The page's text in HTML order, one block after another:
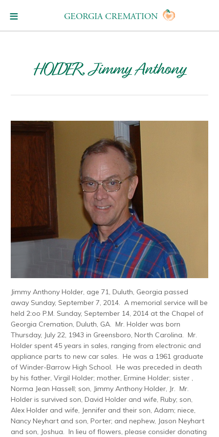
GEORGIA CREMATION
HOLDER, Jimmy Anthony
Jimmy Anthony Holder, age 71, Duluth, Georgia passed
away Sunday, September 7, 2014. A memorial service will be
held 2:oo P.M. Sunday, September 14, 2014 at the Chapel of
Georgia Cremation, Duluth, GA. Mr. Holder was born
Thursday, July 22, 1943 in Greensboro, North Carolina. Mr.
Holder spent 45 years in sales, ranging from electronic and
appliance parts to new car sales. He was a 1961 graduate
of Winder-Barrow High School. He was preceded in death
by his father, Virgil Holder; mother, Ermine Holder; sister ,
Norma Jean Hassell; son, Jimmy Anthony Holder, Jr. Mr.
Holder is survived son, David Holder and wife, Ruby; son,
Alex Holder and wife, Jennifer and their son, Adam; niece,
Nancy Neyhart and son, Porter; and nephew, Jason Neyhart
and son, Joshua. In lieu of flowers, please consider donating